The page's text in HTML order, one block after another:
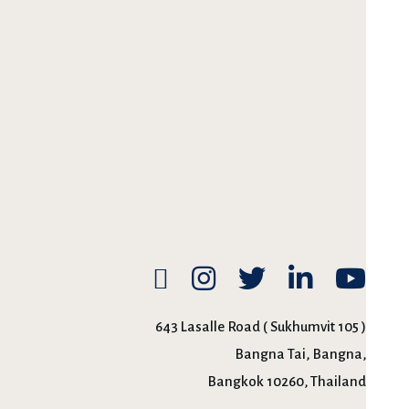
643 Lasalle Road ( Sukhumvit 105 )
Bangna Tai, Bangna,
Bangkok 10260, Thailand